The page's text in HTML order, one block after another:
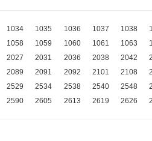
1034 1035 1036 1037 1038
1058 1059 1060 1061 1063
2027 2031 2036 2038 2042
2089 2091 2092 2101 2108
2529 2534 2538 2540 2548
2590 2605 2613 2619 2626